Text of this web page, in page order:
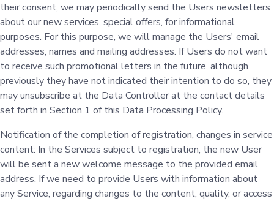
their consent, we may periodically send the Users newsletters
about our new services, special offers, for informational
purposes. For this purpose, we will manage the Users' email
addresses, names and mailing addresses. If Users do not want
to receive such promotional letters in the future, although
previously they have not indicated their intention to do so, they
may unsubscribe at the Data Controller at the contact details
set forth in Section 1 of this Data Processing Policy.
Notification of the completion of registration, changes in service
content: In the Services subject to registration, the new User
will be sent a new welcome message to the provided email
address. If we need to provide Users with information about
any Service, regarding changes to the content, quality, or access